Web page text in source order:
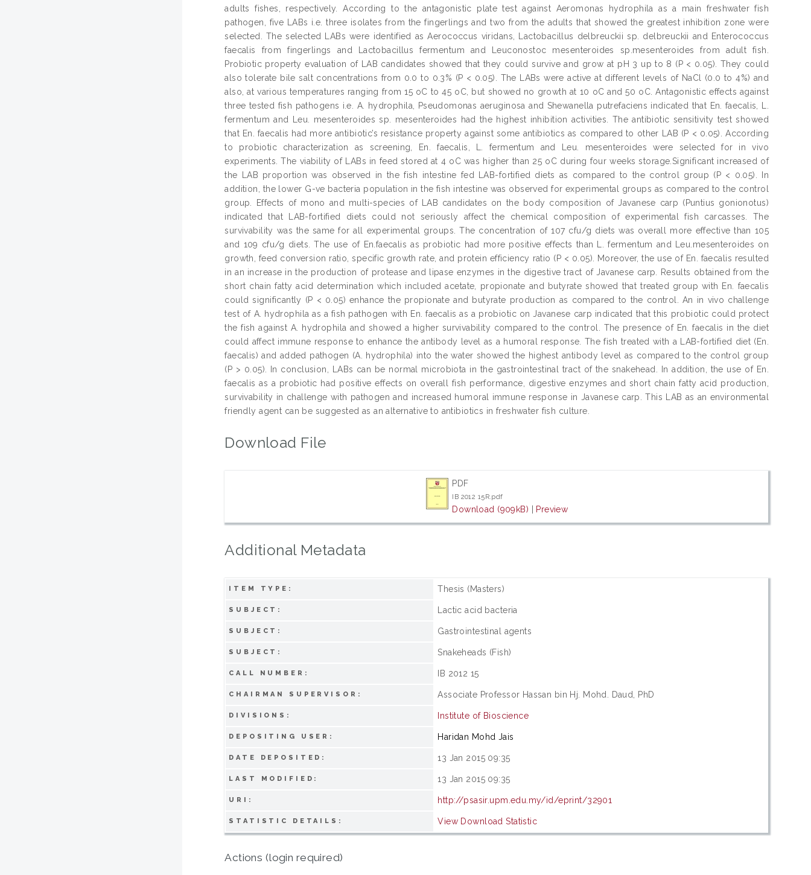
adults fishes, respectively. According to the antagonistic plate test against Aeromonas hydrophila as a main freshwater fish
pathogen, five LABs i.e. three isolates from the fingerlings and two from the adults that showed the greatest inhibition zone were
selected. The selected LABs were identified as Aerococcus viridans, Lactobacillus delbreuckii sp. delbreuckii and Enterococcus
faecalis from fingerlings and Lactobacillus fermentum and Leuconostoc mesenteroides sp.mesenteroides from adult fish.
Probiotic property evaluation of LAB candidates showed that they could survive and grow at pH 3 up to 8 (P < 0.05). They could
also tolerate bile salt concentrations from 0.0 to 0.3% (P < 0.05). The LABs were active at different levels of NaCl (0.0 to 4%) and
also, at various temperatures ranging from 15 oC to 45 oC, but showed no growth at 10 oC and 50 oC. Antagonistic effects against
three tested fish pathogens i.e. A. hydrophila, Pseudomonas aeruginosa and Shewanella putrefaciens indicated that En. faecalis, L.
fermentum and Leu. mesenteroides sp. mesenteroides had the highest inhibition activities. The antibiotic sensitivity test showed
that En. faecalis had more antibiotic’s resistance property against some antibiotics as compared to other LAB (P < 0.05). According
to probiotic characterization as screening, En. faecalis, L. fermentum and Leu. mesenteroides were selected for in vivo
experiments. The viability of LABs in feed stored at 4 oC was higher than 25 oC during four weeks storage.Significant increased of
the LAB proportion was observed in the fish intestine fed LAB-fortified diets as compared to the control group (P < 0.05). In
addition, the lower G-ve bacteria population in the fish intestine was observed for experimental groups as compared to the control
group. Effects of mono and multi-species of LAB candidates on the body composition of Javanese carp (Puntius gonionotus)
indicated that LAB-fortified diets could not seriously affect the chemical composition of experimental fish carcasses. The
survivability was the same for all experimental groups. The concentration of 107 cfu/g diets was overall more effective than 105
and 109 cfu/g diets. The use of En.faecalis as probiotic had more positive effects than L. fermentum and Leu.mesenteroides on
growth, feed conversion ratio, specific growth rate, and protein efficiency ratio (P < 0.05). Moreover, the use of En. faecalis resulted
in an increase in the production of protease and lipase enzymes in the digestive tract of Javanese carp. Results obtained from the
short chain fatty acid determination which included acetate, propionate and butyrate showed that treated group with En. faecalis
could significantly (P < 0.05) enhance the propionate and butyrate production as compared to the control. An in vivo challenge
test of A. hydrophila as a fish pathogen with En. faecalis as a probiotic on Javanese carp indicated that this probiotic could protect
the fish against A. hydrophila and showed a higher survivability compared to the control. The presence of En. faecalis in the diet
could affect immune response to enhance the antibody level as a humoral response. The fish treated with a LAB-fortified diet (En.
faecalis) and added pathogen (A. hydrophila) into the water showed the highest antibody level as compared to the control group
(P > 0.05). In conclusion, LABs can be normal microbiota in the gastrointestinal tract of the snakehead. In addition, the use of En.
faecalis as a probiotic had positive effects on overall fish performance, digestive enzymes and short chain fatty acid production,
survivability in challenge with pathogen and increased humoral immune response in Javanese carp. This LAB as an environmental
friendly agent can be suggested as an alternative to antibiotics in freshwater fish culture.
Download File
PDF
IB 2012 15R.pdf
Download (909kB) | Preview
Additional Metadata
ITEM TYPE: Thesis (Masters)
SUBJECT: Lactic acid bacteria
SUBJECT: Gastrointestinal agents
SUBJECT: Snakeheads (Fish)
CALL NUMBER: IB 2012 15
CHAIRMAN SUPERVISOR: Associate Professor Hassan bin Hj. Mohd. Daud, PhD
DIVISIONS: Institute of Bioscience
DEPOSITING USER: Haridan Mohd Jais
DATE DEPOSITED: 13 Jan 2015 09:35
LAST MODIFIED: 13 Jan 2015 09:35
URI: http://psasir.upm.edu.my/id/eprint/32901
STATISTIC DETAILS: View Download Statistic
Actions (login required)